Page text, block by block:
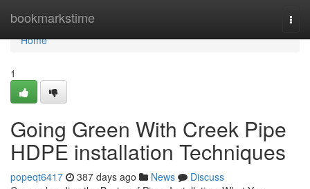
bookmarkstime
Home
Home
1
Going Green With Creek Pipe
HDPE installation Techniques
popeqt6417 387 days ago News
Discuss